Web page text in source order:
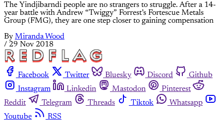
The Yindjibarndi people are no strangers to struggle. After a 14-
year battle with Andrew “Twiggy” Forrest’s Fortescue Metals
Group (FMG), they are one step closer to gaining compensation
By Miranda Wood
/ 29 Nov 2018
Facebook Twitter Bluesky Discord
Github
Instagram
Linkedin Mastodon
Pinterest
Reddit
Telegram Threads Tiktok
Whatsapp
Youtube
RSS